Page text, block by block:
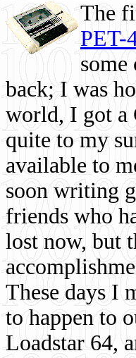
The
PET-
some
back; I was
world, I got a
quite to my
available to
soon writing
friends who
lost now, but
These days I
to happen to
Loadstar 64,